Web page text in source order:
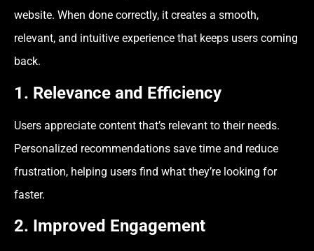
website. When done correctly, it creates a smooth,
relevant, and intuitive experience that keeps users coming
back.
1. Relevance and Efficiency
Users appreciate content that’s relevant to their needs.
Personalized recommendations save time and reduce
frustration, helping users find what they’re looking for
faster.
2. Improved Engagement